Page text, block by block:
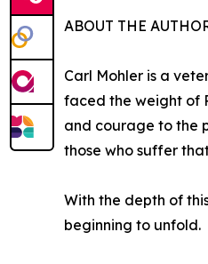
ABOUT THE
Carl Mohler is a
faced the weight of
and courage to the
those who suffer
With the depth of
beginning to unfold.